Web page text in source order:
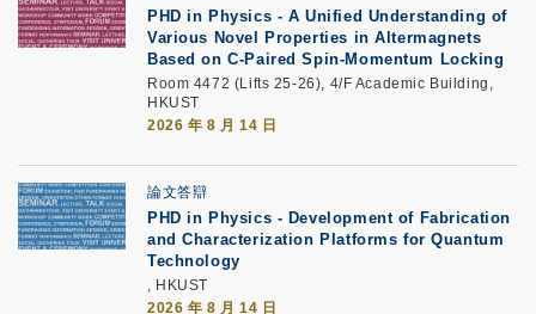
PHD in Physics - A Unified Understanding of
Various Novel Properties in Altermagnets
Based on C-Paired Spin-Momentum Locking
Room 4472 (Lifts 25-26), 4/F Academic Building,
HKUST
2026 年 8 月 14 日
論文答辯
PHD in Physics - Development of Fabrication
and Characterization Platforms for Quantum
Technology
, HKUST
2026 年 8 月 14 日